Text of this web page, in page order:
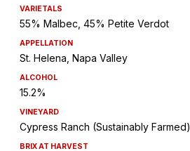
VARIETALS
55% Malbec, 45% Petite Verdot
APPELLATION
St. Helena, Napa Valley
ALCOHOL
15.2%
VINEYARD
Cypress Ranch (Sustainably Farmed)
BRIX AT HARVEST